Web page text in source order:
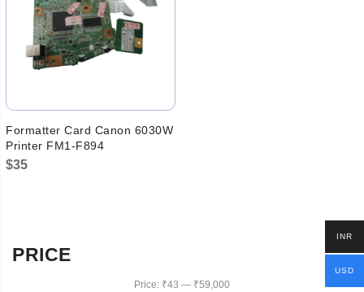
Formatter Card Canon 6030W
Printer FM1-F894
$35
PRICE
Price: ₹43 — ₹59,000
INR
USD